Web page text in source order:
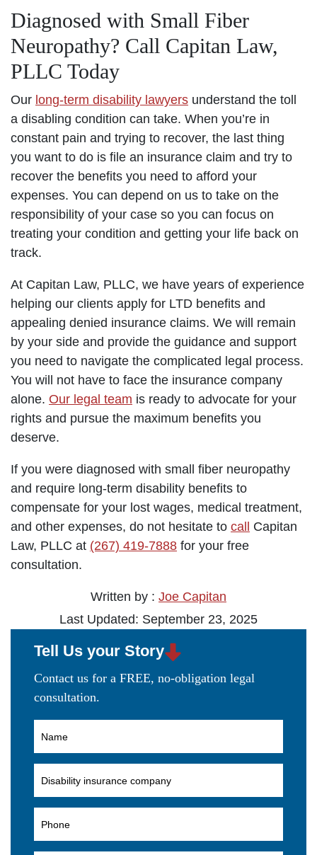
Diagnosed with Small Fiber
Neuropathy? Call Capitan Law,
PLLC Today
Our long-term disability lawyers understand the toll
a disabling condition can take. When you’re in
constant pain and trying to recover, the last thing
you want to do is file an insurance claim and try to
recover the benefits you need to afford your
expenses. You can depend on us to take on the
responsibility of your case so you can focus on
treating your condition and getting your life back on
track.
At Capitan Law, PLLC, we have years of experience
helping our clients apply for LTD benefits and
appealing denied insurance claims. We will remain
by your side and provide the guidance and support
you need to navigate the complicated legal process.
You will not have to face the insurance company
alone. Our legal team is ready to advocate for your
rights and pursue the maximum benefits you
deserve.
If you were diagnosed with small fiber neuropathy
and require long-term disability benefits to
compensate for your lost wages, medical treatment,
and other expenses, do not hesitate to call
Capitan
Law, PLLC at (267) 419-7888 for your free
consultation.
Written by : Joe Capitan
Last Updated: September 23, 2025
Tell Us your Story
Contact us for a FREE, no-obligation legal
consultation.